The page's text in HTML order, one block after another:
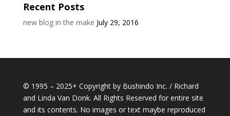
Recent Posts
new blog in the make July 29, 2016
© 1995 – 2025+ Copyright by Bushindo Inc. / Richard
and Linda Van Donk. All Rights Reserved for entire site
and its contents. No images or text maybe reproduced